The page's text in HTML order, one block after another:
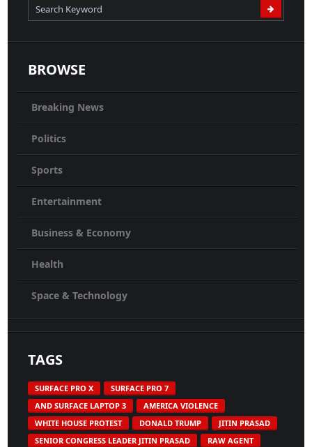
BROWSE
Breaking News
Politics
Sports
Entertainment
Business & Economy
Health
Space & Technology
TAGS
SURFACE PRO X
SURFACE PRO 7
AND SURFACE LAPTOP 3
AMERICA VIOLENCE
WHITE HOUSE PROTEST
DONALD TRUMP
JITIN PRASAD
SENIOR CONGRESS LEADER JITIN PRASAD
RAW AGENT